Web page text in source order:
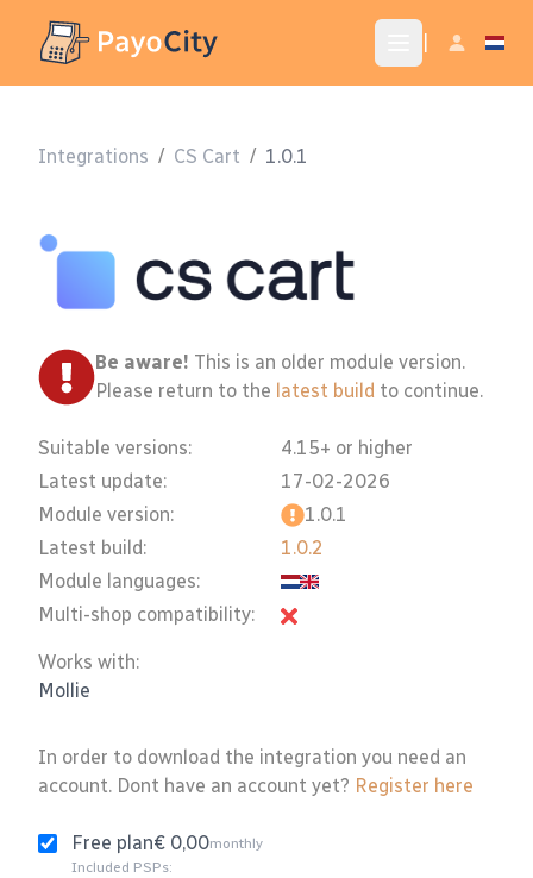
Integrations / CS Cart / 1.0.1
Be aware! This is an older module version.
Please return to the latest build to continue.
Suitable versions:
Latest update:
Module version:
Latest build:
Module languages:
Multi-shop compatibility:
4.15+ or higher
17-02-2026
1.0.1
1.0.2
Works with:
Mollie
In order to download the integration you need an
account. Dont have an account yet? Register here
Free plan€ 0,00monthly
Included PSPs: